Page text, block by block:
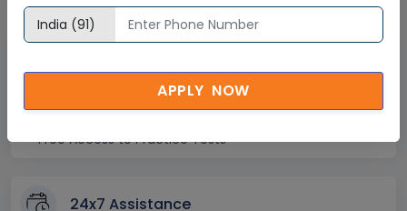
Lifetime E-learning Access
Free Access to Practice Tests
24x7 Assistance
APPLY NOW